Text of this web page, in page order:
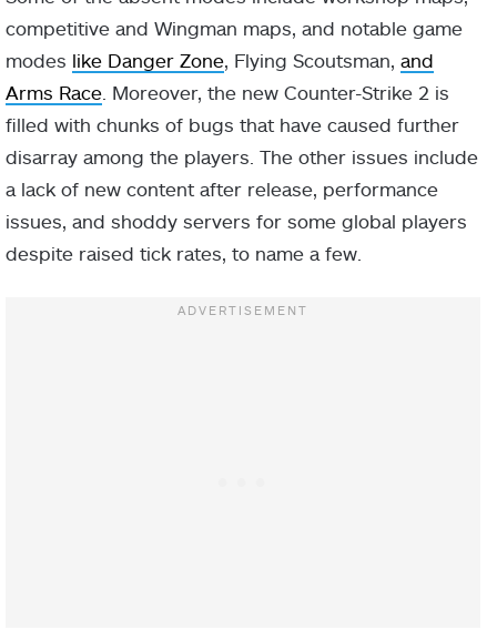
competitive and Wingman maps, and notable game
modes like Danger Zone , Flying Scoutsman, and
Arms Race . Moreover, the new Counter-Strike 2 is
filled with chunks of bugs that have caused further
disarray among the players. The other issues include
a lack of new content after release, performance
issues, and shoddy servers for some global players
despite raised tick rates, to name a few.